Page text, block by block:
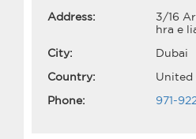
Address:
3/16
hra e
City:
Dubai
Country:
United
Phone:
971-